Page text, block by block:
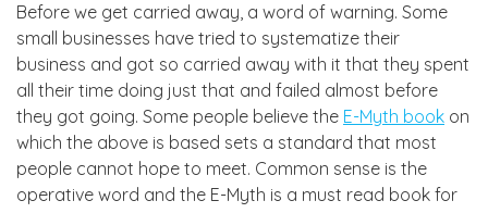
Before we get carried away, a word of warning. Some
small businesses have tried to systematize their
business and got so carried away with it that they spent
all their time doing just that and failed almost before
they got going. Some people believe the E-Myth book on
which the above is based sets a standard that most
people cannot hope to meet. Common sense is the
operative word and the E-Myth is a must read book for